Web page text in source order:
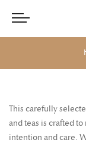
This carefully
and teas is crafted
intention and care.